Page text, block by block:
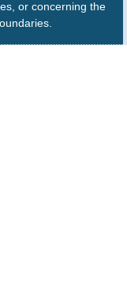
or concerning the